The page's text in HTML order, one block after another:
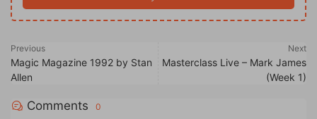
Previous
Magic Magazine 1992 by Stan
Allen
Next
Masterclass Live – Mark James
(Week 1)
Comments 0